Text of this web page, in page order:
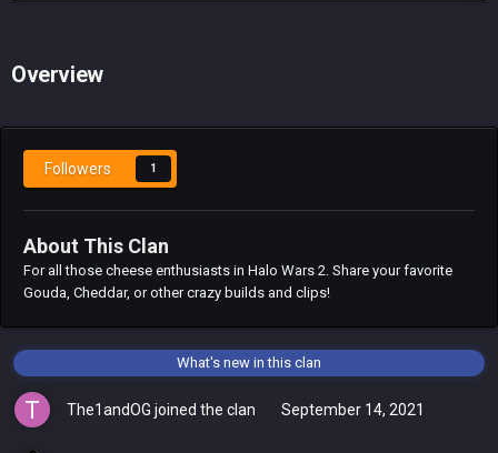
Overview
Followers 1
About This Clan
For all those cheese enthusiasts in Halo Wars 2. Share your favorite
Gouda, Cheddar, or other crazy builds and clips!
What's new in this clan
The1andOG joined the clan September 14, 2021